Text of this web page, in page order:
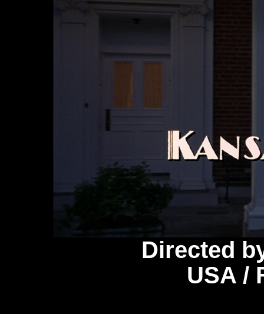
Directed
USA /